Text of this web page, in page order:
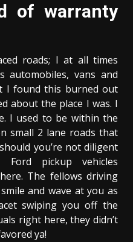
of warranty
roads; I at all times
automobiles, vans and
I found this burned out
about the place I was. I
I used to be within the
small 2 lane roads that
you’re not diligent
Ford pickup vehicles
The fellows driving
and wave at you as
swiping you off the
right here, they didn’t
ya!